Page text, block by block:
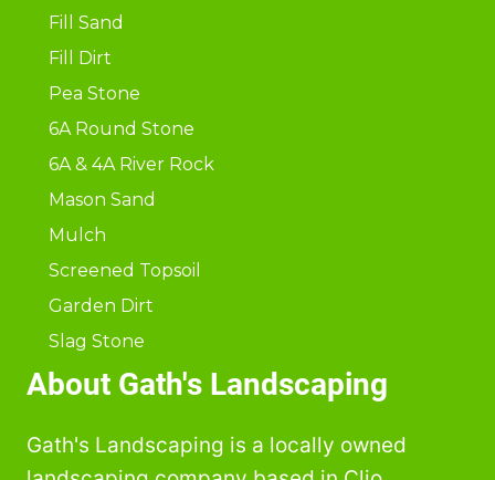
Fill Sand
Fill Dirt
Pea Stone
6A Round Stone
6A & 4A River Rock
Mason Sand
Mulch
Screened Topsoil
Garden Dirt
Slag Stone
About Gath's Landscaping
Gath's Landscaping is a locally owned